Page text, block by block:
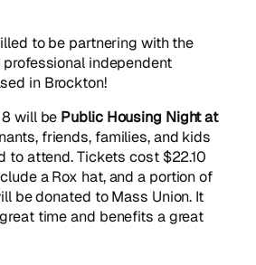
to be partnering with the
professional independent
in Brockton!
will be Public Housing Night at
friends, families, and kids
to attend. Tickets cost $22.10
a Rox hat, and a portion of
be donated to Mass Union. It
time and benefits a great